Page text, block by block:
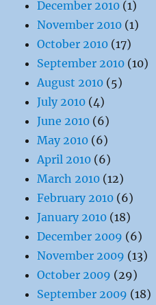
December 2010 (1)
November 2010 (1)
October 2010 (17)
September 2010 (10)
August 2010 (5)
July 2010 (4)
June 2010 (6)
May 2010 (6)
April 2010 (6)
March 2010 (12)
February 2010 (6)
January 2010 (18)
December 2009 (6)
November 2009 (13)
October 2009 (29)
September 2009 (18)